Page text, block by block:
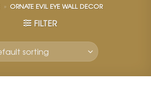
» ORNATE EVIL EYE WALL DECOR
FILTER